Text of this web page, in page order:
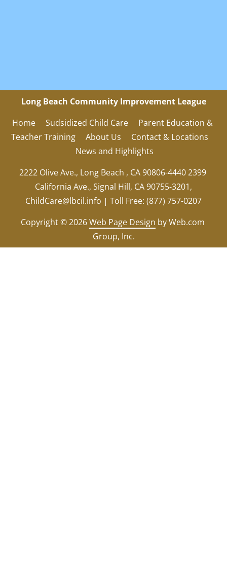
Long Beach Community Improvement League
Home
Sudsidized Child Care
Parent Education &
Teacher Training
About Us
Contact & Locations
News and Highlights
2222 Olive Ave., Long Beach , CA 90806-4440 2399
California Ave., Signal Hill, CA 90755-3201,
ChildCare@lbcil.info | Toll Free: (877) 757-0207
Copyright © 2026 Web Page Design by Web.com
Group, Inc.